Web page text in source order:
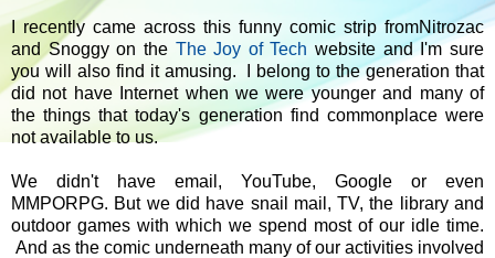
I recently came across this funny comic strip fromNitrozac
and Snoggy on the The Joy of Tech website and I'm sure
you will also find it amusing. I belong to the generation that
did not have Internet when we were younger and many of
the things that today's generation find commonplace were
not available to us.
We didn't have email, YouTube, Google or even
MMPORPG. But we did have snail mail, TV, the library and
outdoor games with which we spend most of our idle time.
And as the comic underneath many of our activities involved